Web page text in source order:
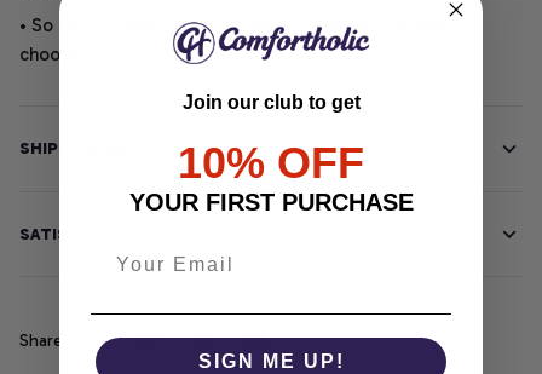
• So soft, it quiets your thoughts – just let your heart
choose.
SHIPPING INFO
SATISFACTION GUARANTEE
Share
Join our club to get
10% OFF
YOUR FIRST PURCHASE
SIGN ME UP!